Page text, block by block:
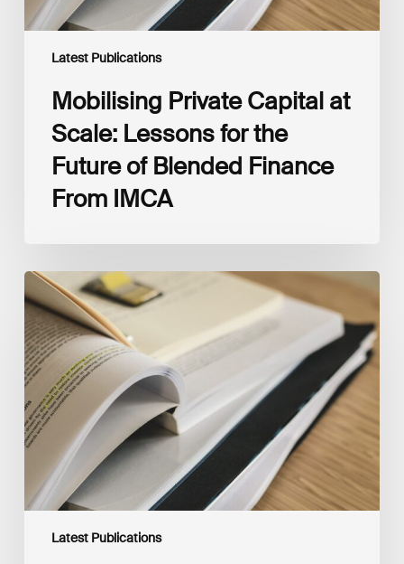
Latest Publications
Finance
From
Mobilising Private Capital at
Scale: Lessons for the
Future of Blended Finance
From IMCA
Latest Publications
The
Climate
Wise
Insurability
Readiness
Matrix